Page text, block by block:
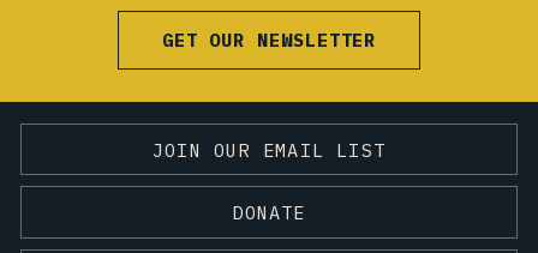
GET OUR NEWSLETTER
JOIN OUR EMAIL LIST
DONATE